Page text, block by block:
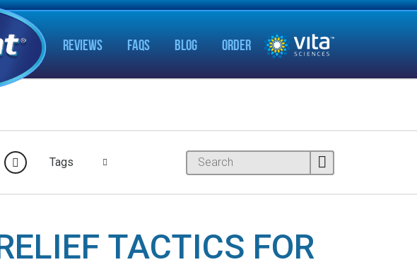
REVIEWS FAQS BLOG ORDER
Tags
TACTICS FOR